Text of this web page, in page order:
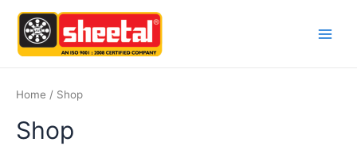
Skip
content
Home / Shop
Shop